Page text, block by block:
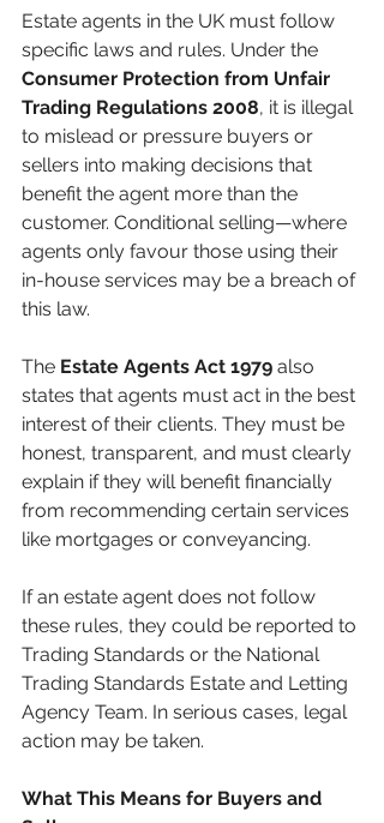
Estate agents in the UK must follow
specific laws and rules. Under the
Consumer Protection from Unfair
Trading Regulations 2008, it is illegal
to mislead or pressure buyers or
sellers into making decisions that
benefit the agent more than the
customer. Conditional selling—where
agents only favour those using their
in-house services may be a breach of
this law.
The Estate Agents Act 1979 also
states that agents must act in the best
interest of their clients. They must be
honest, transparent, and must clearly
explain if they will benefit financially
from recommending certain services
like mortgages or conveyancing.
If an estate agent does not follow
these rules, they could be reported to
Trading Standards or the National
Trading Standards Estate and Letting
Agency Team. In serious cases, legal
action may be taken.
What This Means for Buyers and